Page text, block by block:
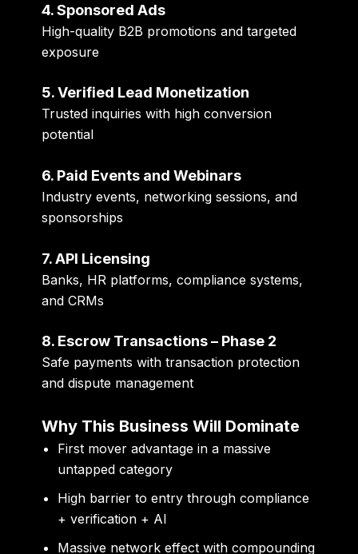
4. Sponsored Ads
High-quality B2B promotions and targeted
exposure
5. Verified Lead Monetization
Trusted inquiries with high conversion
potential
6. Paid Events and Webinars
Industry events, networking sessions, and
sponsorships
7. API Licensing
Banks, HR platforms, compliance systems,
and CRMs
8. Escrow Transactions – Phase 2
Safe payments with transaction protection
and dispute management
Why This Business Will Dominate
First mover advantage in a massive
untapped category
High barrier to entry through compliance
+ verification + AI
Massive network effect with compounding